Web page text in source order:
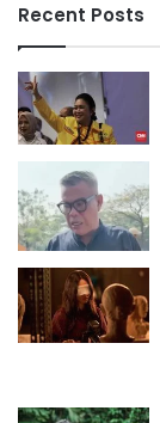
Recent Posts